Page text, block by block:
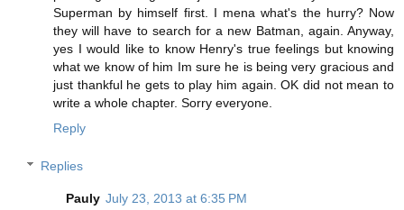
Superman by himself first. I mena what's the hurry? Now
they will have to search for a new Batman, again. Anyway,
yes I would like to know Henry's true feelings but knowing
what we know of him Im sure he is being very gracious and
just thankful he gets to play him again. OK did not mean to
write a whole chapter. Sorry everyone.
Reply
Replies
Pauly July 23, 2013 at 6:35 PM